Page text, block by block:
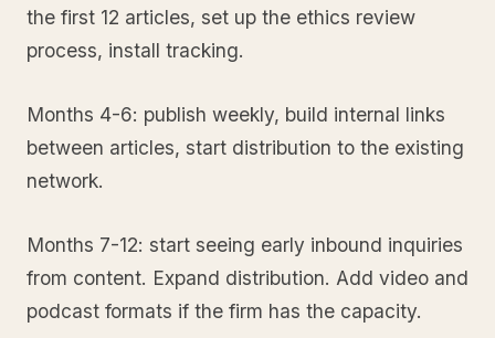
the first 12 articles, set up the ethics review
process, install tracking.
Months 4-6: publish weekly, build internal links
between articles, start distribution to the existing
network.
Months 7-12: start seeing early inbound inquiries
from content. Expand distribution. Add video and
podcast formats if the firm has the capacity.